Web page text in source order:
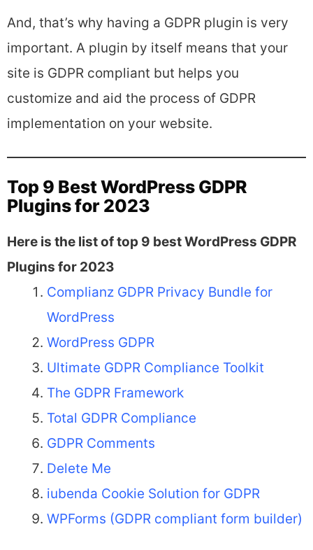
And, that’s why having a GDPR plugin is very
important. A plugin by itself means that your
site is GDPR compliant but helps you
customize and aid the process of GDPR
implementation on your website.
Top 9 Best WordPress GDPR
Plugins for 2023
Here is the list of top 9 best WordPress GDPR
Plugins for 2023
Complianz GDPR Privacy Bundle for
WordPress
WordPress GDPR
Ultimate GDPR Compliance Toolkit
The GDPR Framework
Total GDPR Compliance
GDPR Comments
Delete Me
iubenda Cookie Solution for GDPR
WPForms (GDPR compliant form builder)